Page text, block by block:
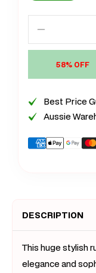
quantity
XL
Extra
Large
Rug
200)
58% OFF
Best Price
Aussie
Payment
DESCRIPTION
This huge stylish
elegance and